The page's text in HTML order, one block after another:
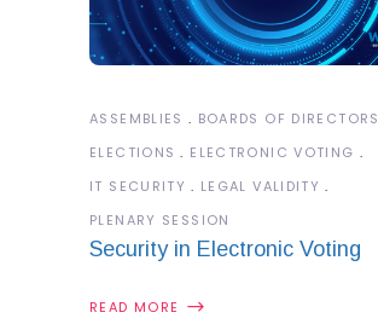
ASSEMBLIES
BOARDS OF DIRECTORS
ELECTIONS
ELECTRONIC VOTING
IT SECURITY
LEGAL VALIDITY
PLENARY SESSION
Security in Electronic Voting
READ MORE